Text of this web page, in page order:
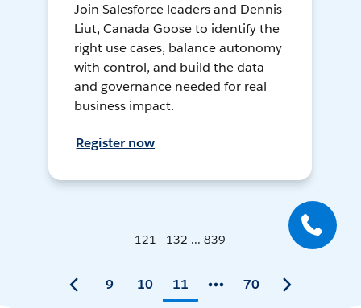
Join Salesforce leaders and Dennis
Liut, Canada Goose to identify the
right use cases, balance autonomy
with control, and build the data
and governance needed for real
business impact.
Register now
121 - 132 ... 839
9 10 11 70